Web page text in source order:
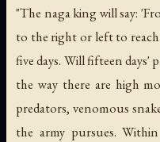
"The naga king will say:
to the right or left to
five days. Will fifteen days'
the way there are high
predators, venomous
the army pursues.